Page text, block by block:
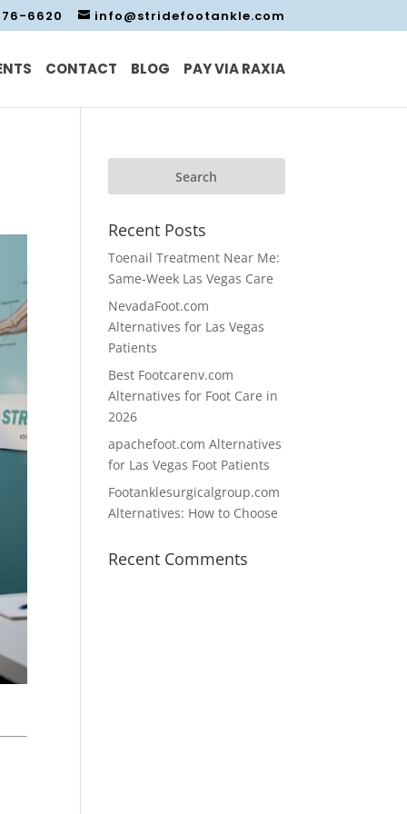
6620 info@stridefootankle.com
CONTACT BLOG PAY VIA RAXIA
Recent Posts
Toenail Treatment Near Me:
Same-Week Las Vegas Care
NevadaFoot.com
Alternatives for Las Vegas
Patients
Best Footcarenv.com
Alternatives for Foot Care in
2026
apachefoot.com Alternatives
for Las Vegas Foot Patients
Footanklesurgicalgroup.com
Alternatives: How to Choose
Recent Comments